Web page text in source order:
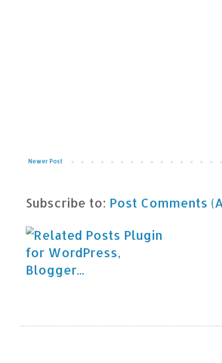
Newer Post
Subscribe to: Post Comments